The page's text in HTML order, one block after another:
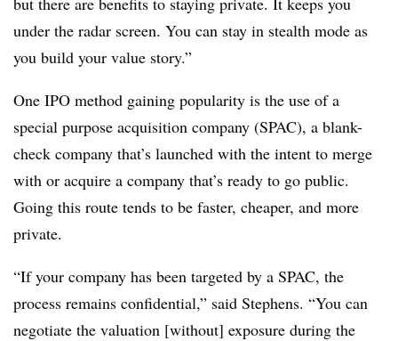
under the radar screen. You can stay in stealth mode as
you build your value story.”
One IPO method gaining popularity is the use of a
special purpose acquisition company (SPAC), a blank-
check company that’s launched with the intent to merge
with or acquire a company that’s ready to go public.
Going this route tends to be faster, cheaper, and more
private.
“If your company has been targeted by a SPAC, the
process remains confidential,” said Stephens. “You can
negotiate the valuation [without] exposure during the